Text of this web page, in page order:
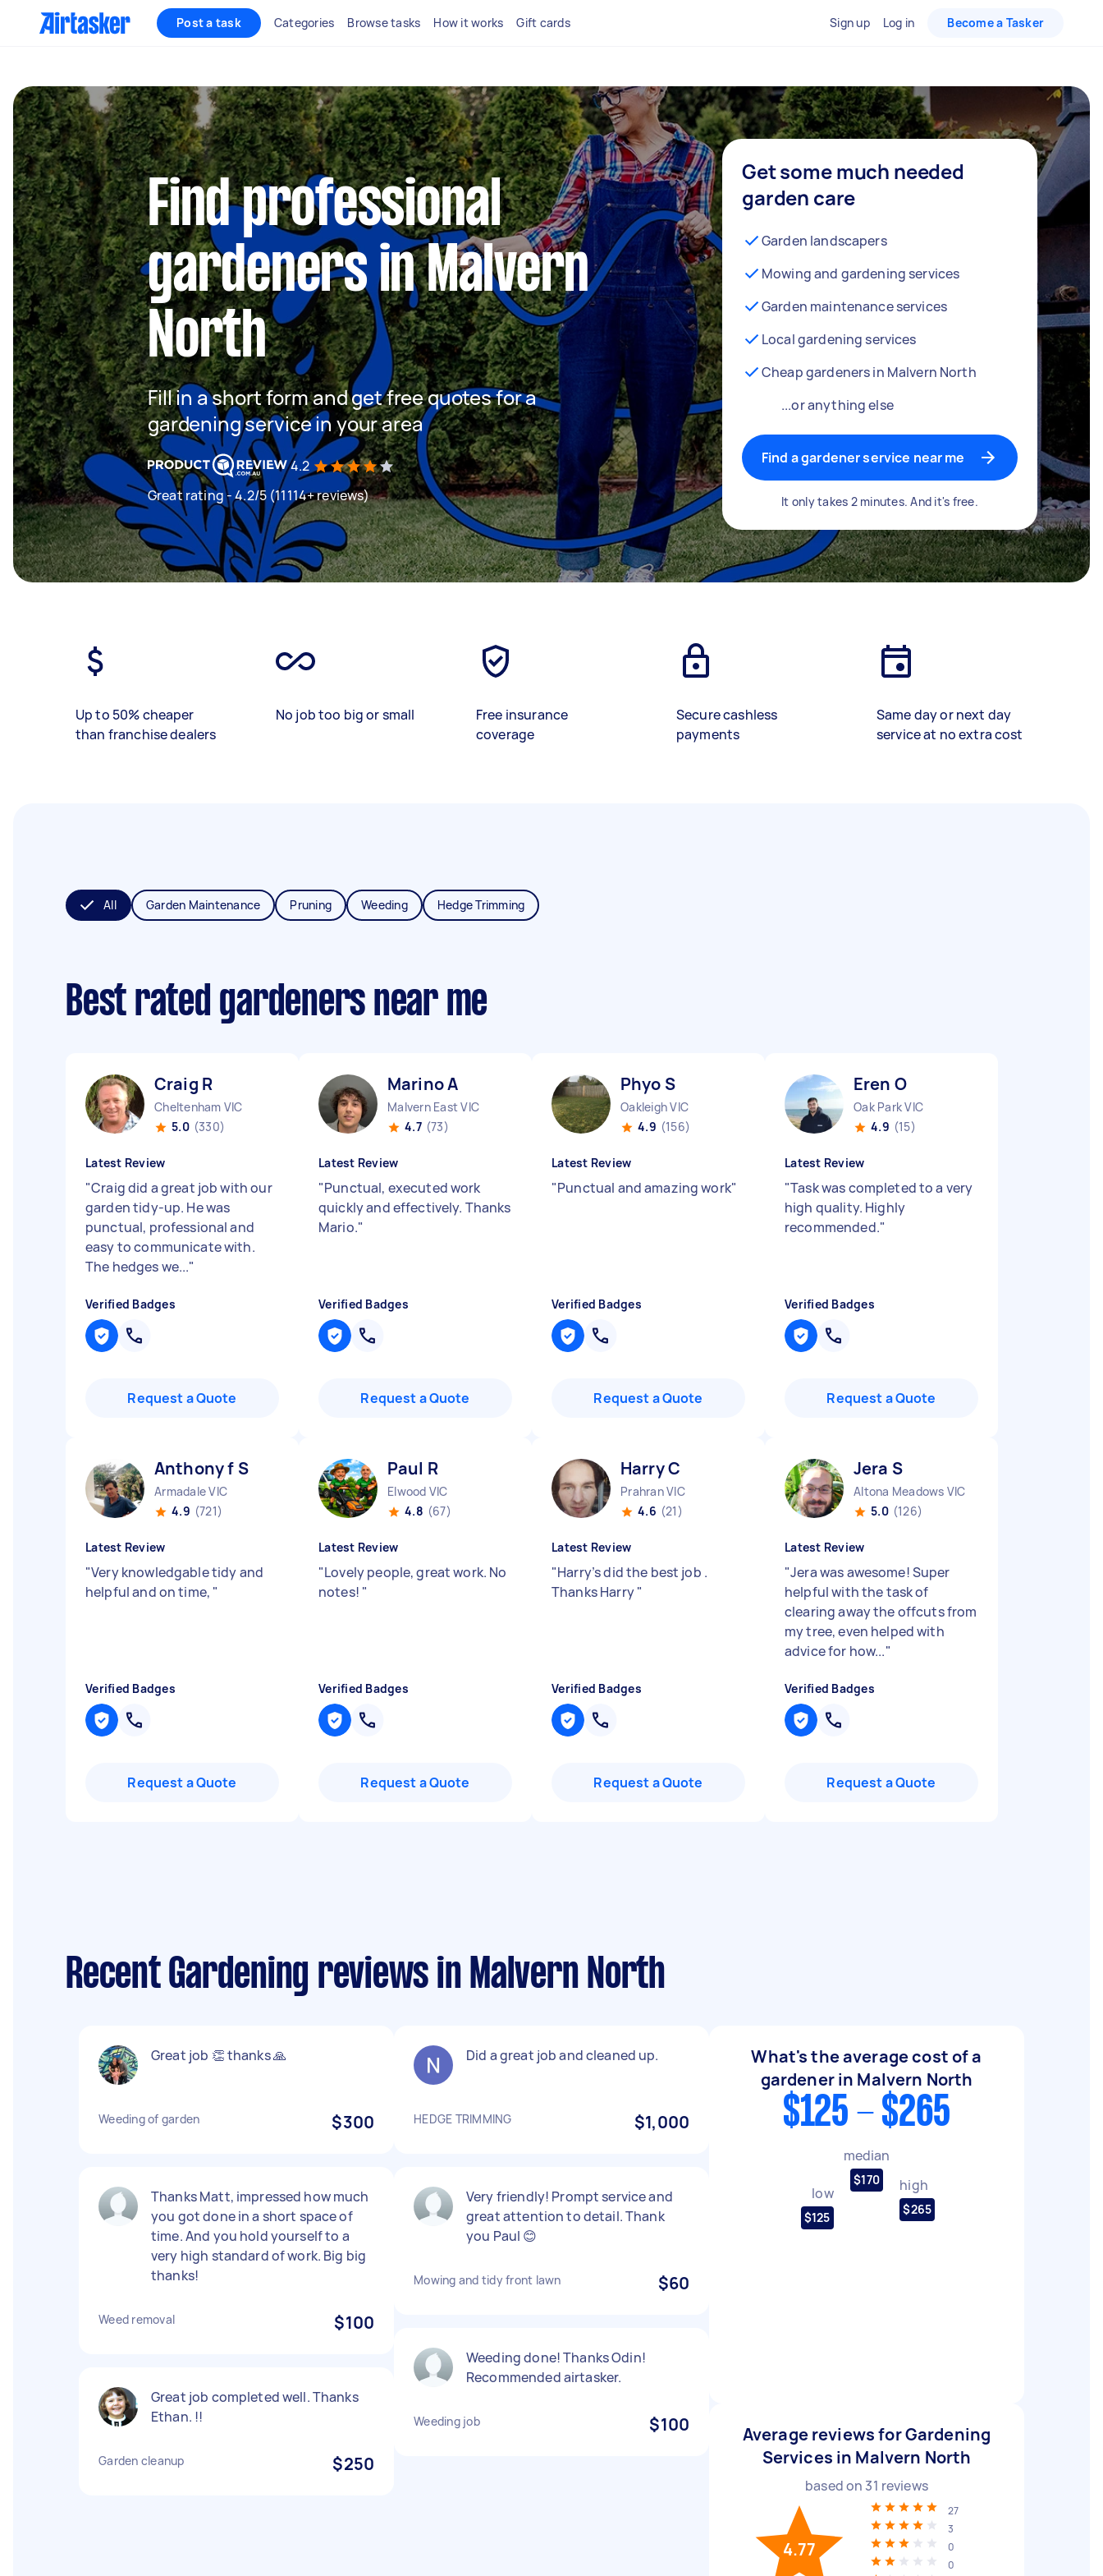
Post a task Categories Browse tasks How it works Gift cards Sign up Log in Become a Tasker
Find professional
gardeners in Malvern
North
Fill in a short form and get free quotes for a
gardening service in your area
4.2
Great rating - 4.2/5 (11114+ reviews)
Get some much needed
garden care
Garden landscapers
Mowing and gardening services
Garden maintenance services
Local gardening services
Cheap gardeners in Malvern North
...or anything else
Find a gardener service near me
It only takes 2 minutes. And it's free.
Up to 50% cheaper
than franchise dealers
No job too big or small
Free insurance
coverage
Secure cashless
payments
Same day or next day
service at no extra cost
All Garden Maintenance Pruning Weeding Hedge Trimming
Best rated gardeners near me
Craig R
Cheltenham VIC
5.0 (330)
Latest Review
"Craig did a great job with our
garden tidy-up. He was
punctual, professional and
easy to communicate with.
The hedges we..."
Verified Badges
Request a Quote
Marino A
Malvern East VIC
4.7 (73)
Latest Review
"Punctual, executed work
quickly and effectively. Thanks
Mario."
Verified Badges
Request a Quote
Phyo S
Oakleigh VIC
4.9 (156)
Latest Review
"Punctual and amazing work"
Verified Badges
Request a Quote
Eren O
Oak Park VIC
4.9 (15)
Latest Review
"Task was completed to a very
high quality. Highly
recommended."
Verified Badges
Request a Quote
Anthony f S
Armadale VIC
4.9 (721)
Latest Review
"Very knowledgable tidy and
helpful and on time, "
Verified Badges
Request a Quote
Paul R
Elwood VIC
4.8 (67)
Latest Review
"Lovely people, great work. No
notes! "
Verified Badges
Request a Quote
Harry C
Prahran VIC
4.6 (21)
Latest Review
"Harry’s did the best job .
Thanks Harry"
Verified Badges
Request a Quote
Jera S
Altona Meadows VIC
5.0 (126)
Latest Review
"Jera was awesome! Super
helpful with the task of
clearing away the offcuts from
my tree, even helped with
advice for how..."
Verified Badges
Request a Quote
Recent Gardening reviews in Malvern North
Great job 👏 thanks 🙏
Weeding of garden $300
Thanks Matt, impressed how much
you got done in a short space of
time. And you hold yourself to a
very high standard of work. Big big
thanks!
Weed removal $100
Great job completed well. Thanks
Ethan. !!
Garden cleanup $250
Did a great job and cleaned up.
HEDGE TRIMMING $1,000
Very friendly! Prompt service and
great attention to detail. Thank
you Paul 😊
Mowing and tidy front lawn $60
Weeding done! Thanks Odin!
Recommended airtasker.
Weeding job $100
What's the average cost of a
gardener in Malvern North
$125 - $265
low
$125
median
$170 high
$265
Average reviews for Gardening
Services in Malvern North
based on 31 reviews
4.77
27
3
0
0